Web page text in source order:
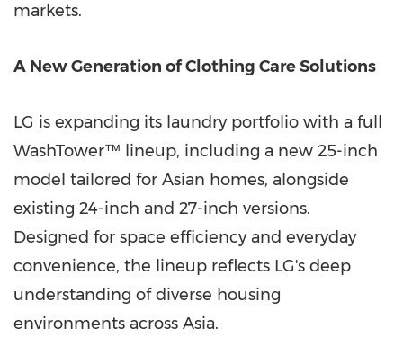
markets.
A New Generation of Clothing Care Solutions
LG is expanding its laundry portfolio with a full
WashTower™ lineup, including a new 25-inch
model tailored for Asian homes, alongside
existing 24-inch and 27-inch versions.
Designed for space efficiency and everyday
convenience, the lineup reflects LG's deep
understanding of diverse housing
environments across Asia.